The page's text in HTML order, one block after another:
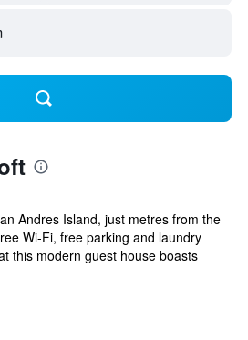
Andres Island, just metres from the
Wi-Fi, free parking and laundry
this modern guest house boasts